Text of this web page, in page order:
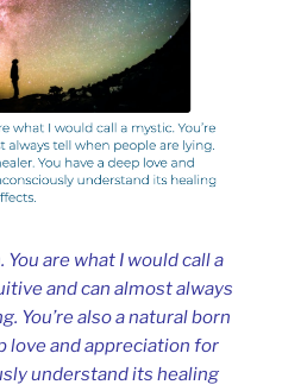
You are what I would call a
and can almost always
You’re also a natural born
love and appreciation for
understand its healing